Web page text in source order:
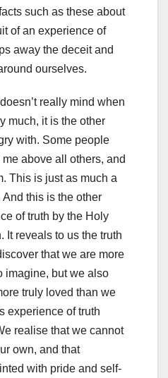
such as these about
of an experience of
away the deceit and
ourselves.
really mind when
much, it is the other
with. Some people
above all others, and
This is just as much a
this is the other
of truth by the Holy
It reveals to us the truth
that we are more
imagine, but we also
truly loved than we
experience of truth
realise that we cannot
own, and that
with pride and self-